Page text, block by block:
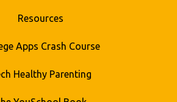
Resources
Apps Crash Course
Healthy Parenting